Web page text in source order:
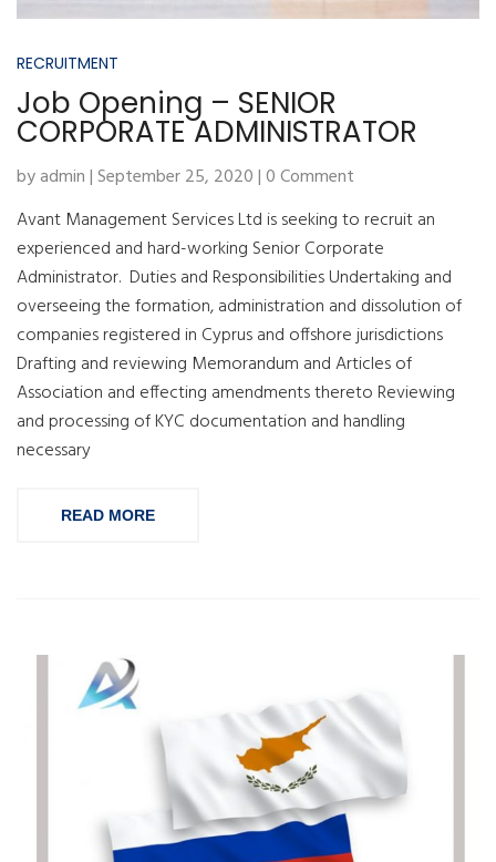
RECRUITMENT
Job Opening – SENIOR
CORPORATE ADMINISTRATOR
by admin | September 25, 2020 | 0 Comment
Avant Management Services Ltd is seeking to recruit an
experienced and hard-working Senior Corporate
Administrator. Duties and Responsibilities Undertaking and
overseeing the formation, administration and dissolution of
companies registered in Cyprus and offshore jurisdictions
Drafting and reviewing Memorandum and Articles of
Association and effecting amendments thereto Reviewing
and processing of KYC documentation and handling
necessary
READ MORE